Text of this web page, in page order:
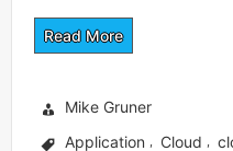
Read More
Mike Gruner
Application
Cloud